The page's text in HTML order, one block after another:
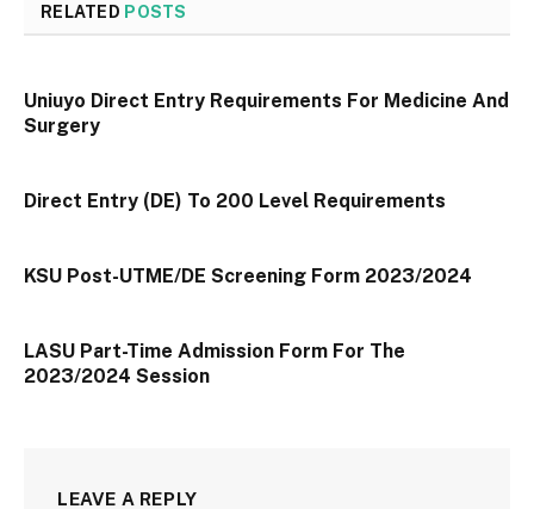
RELATED POSTS
Uniuyo Direct Entry Requirements For Medicine And
Surgery
Direct Entry (DE) To 200 Level Requirements
KSU Post-UTME/DE Screening Form 2023/2024
LASU Part-Time Admission Form For The
2023/2024 Session
LEAVE A REPLY